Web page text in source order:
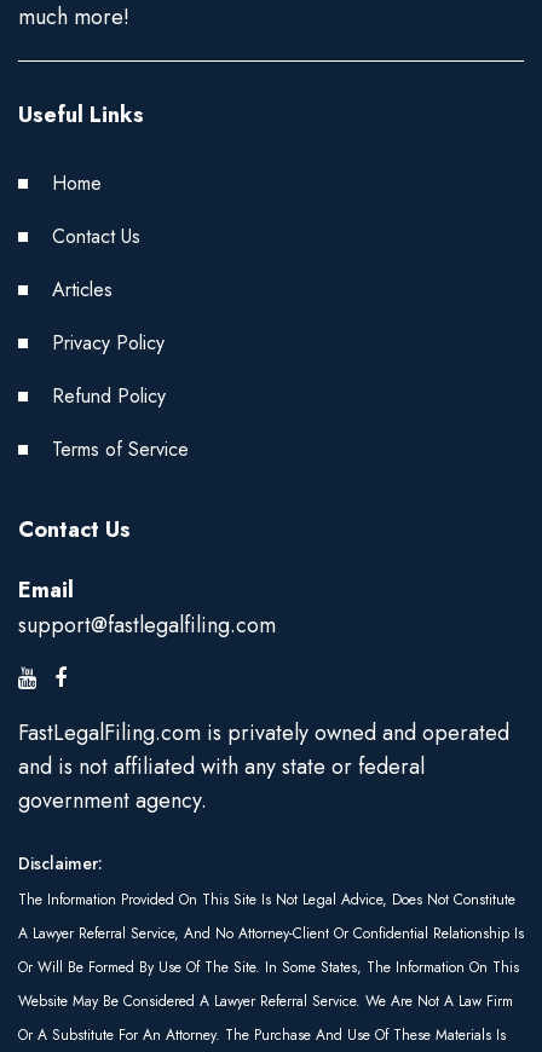
much more!
Useful Links
Home
Contact Us
Articles
Privacy Policy
Refund Policy
Terms of Service
Contact Us
Email
support@fastlegalfiling.com
FastLegalFiling.com is privately owned and operated
and is not affiliated with any state or federal
government agency.
Disclaimer:
The Information Provided On This Site Is Not Legal Advice, Does Not Constitute
A Lawyer Referral Service, And No Attorney-Client Or Confidential Relationship Is
Or Will Be Formed By Use Of The Site. In Some States, The Information On This
Website May Be Considered A Lawyer Referral Service. We Are Not A Law Firm
Or A Substitute For An Attorney. The Purchase And Use Of These Materials Is